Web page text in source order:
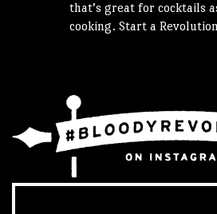
that’s great for cocktails
cooking. Start a